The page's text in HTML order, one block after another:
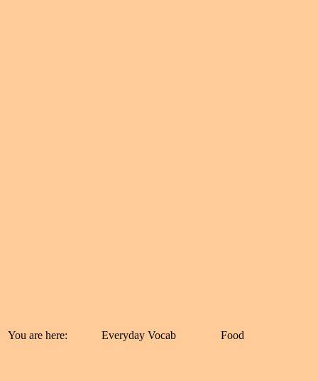
You are here: Everyday Vocab Food